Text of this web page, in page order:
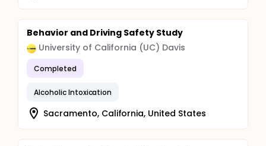
Behavior and Driving Safety Study
University of California (UC) Davis
Completed
Alcoholic Intoxication
Sacramento, California, United States